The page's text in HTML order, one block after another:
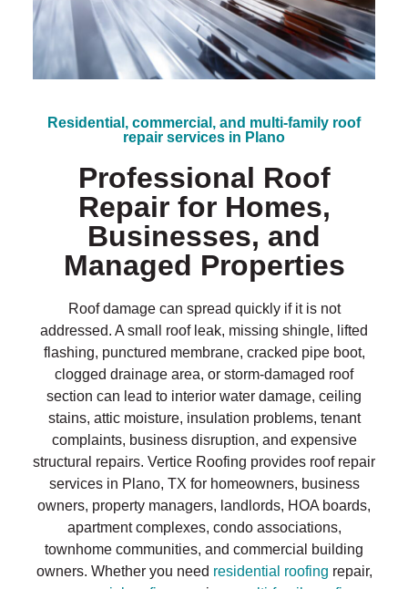
?
Residential, commercial, and multi-family roof
repair services in Plano
Professional Roof
Repair for Homes,
Businesses, and
Managed Properties
Roof damage can spread quickly if it is not
addressed. A small roof leak, missing shingle, lifted
flashing, punctured membrane, cracked pipe boot,
clogged drainage area, or storm-damaged roof
section can lead to interior water damage, ceiling
stains, attic moisture, insulation problems, tenant
complaints, business disruption, and expensive
structural repairs. Vertice Roofing provides roof repair
services in Plano, TX for homeowners, business
owners, property managers, landlords, HOA boards,
apartment complexes, condo associations,
townhome communities, and commercial building
owners. Whether you need residential roofing repair,